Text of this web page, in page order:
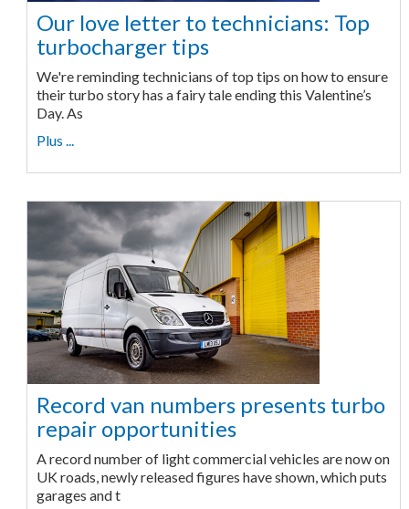
Our love letter to technicians: Top
turbocharger tips
We're reminding technicians of top tips on how to ensure
their turbo story has a fairy tale ending this Valentine’s
Day. As
Plus ...
Record van numbers presents turbo
repair opportunities
A record number of light commercial vehicles are now on
UK roads, newly released figures have shown, which puts
garages and t